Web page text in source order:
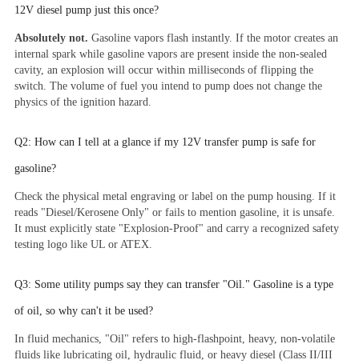
12V diesel pump just this once?
Absolutely not. Gasoline vapors flash instantly. If the motor creates an
internal spark while gasoline vapors are present inside the non-sealed
cavity, an explosion will occur within milliseconds of flipping the
switch. The volume of fuel you intend to pump does not change the
physics of the ignition hazard.
Q2: How can I tell at a glance if my 12V transfer pump is safe for
gasoline?
Check the physical metal engraving or label on the pump housing. If it
reads "Diesel/Kerosene Only" or fails to mention gasoline, it is unsafe.
It must explicitly state "Explosion-Proof" and carry a recognized safety
testing logo like UL or ATEX.
Q3: Some utility pumps say they can transfer "Oil." Gasoline is a type
of oil, so why can't it be used?
In fluid mechanics, "Oil" refers to high-flashpoint, heavy, non-volatile
fluids like lubricating oil, hydraulic fluid, or heavy diesel (Class II/III